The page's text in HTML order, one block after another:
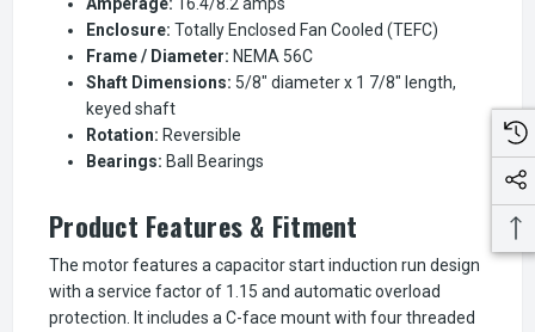
Enclosure: Totally Enclosed Fan Cooled (TEFC)
Frame / Diameter: NEMA 56C
Shaft Dimensions: 5/8" diameter x 1 7/8" length,
keyed shaft
Rotation: Reversible
Bearings: Ball Bearings
Product Features & Fitment
The motor features a capacitor start induction run design
with a service factor of 1.15 and automatic overload
protection. It includes a C-face mount with four threaded